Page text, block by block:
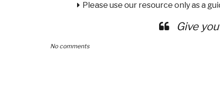
Please use our resource only as a
Give
No comments